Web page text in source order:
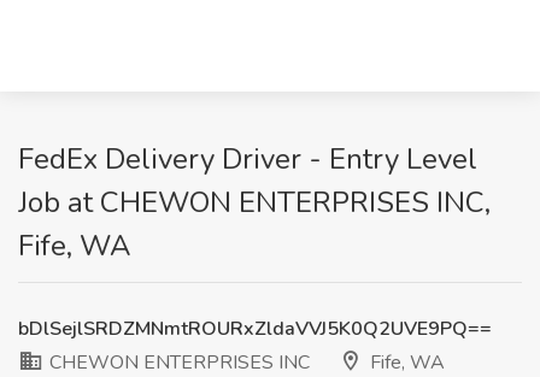
FedEx Delivery Driver - Entry Level
Job at CHEWON ENTERPRISES INC,
Fife, WA
bDlSejlSRDZMNmtROURxZldaVVJ5K0Q2UVE9PQ==
CHEWON ENTERPRISES INC
Fife, WA